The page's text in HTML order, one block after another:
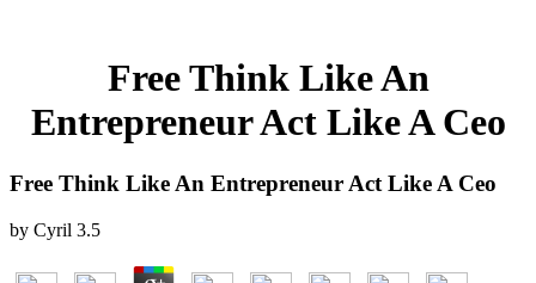
Free Think Like An
Entrepreneur Act Like A Ceo
Free Think Like An Entrepreneur Act Like A Ceo
by Cyril 3.5